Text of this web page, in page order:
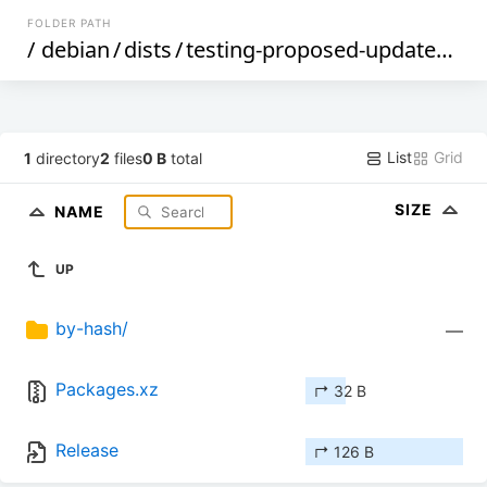
FOLDER PATH
/ debian/dists/testing-proposed-updates /
1 directory2 files0 B total List Grid
NAME SIZE
UP
by-hash/ —
Packages.xz ↱ 32 B
Release ↱ 126 B